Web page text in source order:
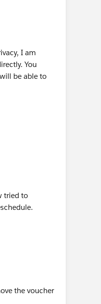
I am
You
be able to
tried to
the voucher